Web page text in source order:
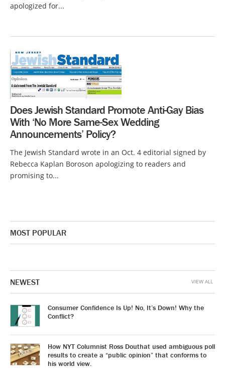
apologized for...
Does Jewish Standard Promote Anti-Gay Bias
With ‘No More Same-Sex Wedding
Announcements’ Policy?
The Jewish Standard wrote in an Oct. 4 editorial signed by
Rebecca Kaplan Boroson apologizing to readers and
promising to...
MOST POPULAR
NEWEST
Consumer Confidence Is Up! No, It’s Down! Why the
Conflict?
How NYT Columnist Ross Douthat used ambiguous poll
results to create a “public opinion” that conforms to
his world view.
VIEW ALL